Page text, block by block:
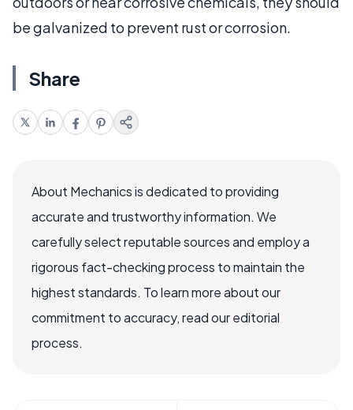
be galvanized to prevent rust or corrosion.
Share
About Mechanics is dedicated to providing
accurate and trustworthy information. We
carefully select reputable sources and employ a
rigorous fact-checking process to maintain the
highest standards. To learn more about our
commitment to accuracy, read our editorial
process.